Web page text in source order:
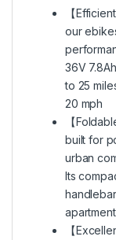
【
our
36V
to 25
20 mph
【
built for
urban
Its
【